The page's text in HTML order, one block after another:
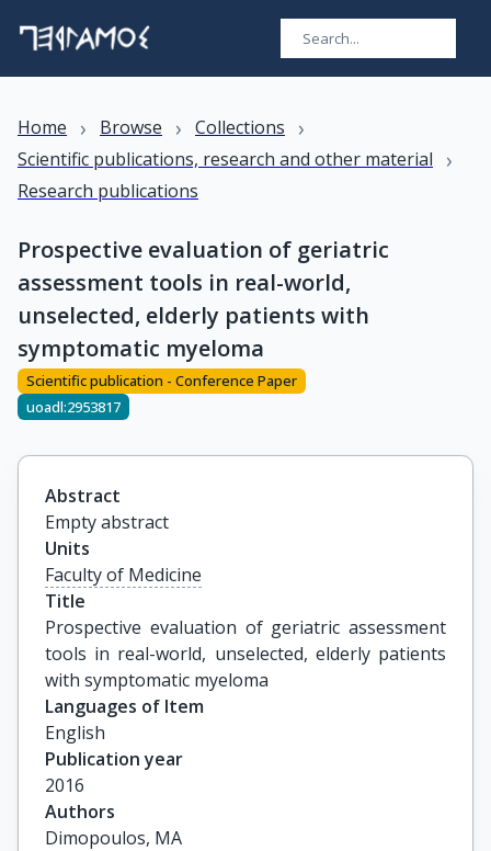
Home › Browse › Collections ›
Scientific publications, research and other material ›
Research publications
Prospective evaluation of geriatric
assessment tools in real-world,
unselected, elderly patients with
symptomatic myeloma
Scientific publication - Conference Paper
uoadl:2953817
Abstract
Empty abstract
Units
Faculty of Medicine
Title
Prospective evaluation of geriatric assessment
tools in real-world, unselected, elderly patients
with symptomatic myeloma
Languages of Item
English
Publication year
2016
Authors
Dimopoulos, MA